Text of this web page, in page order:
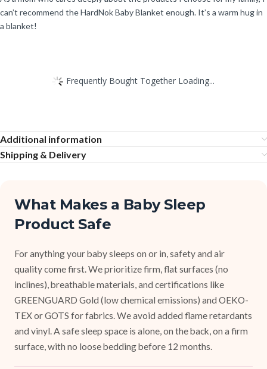
can’t recommend the HardNok Baby Blanket enough. It’s a warm hug in
a blanket!
Frequently Bought Together Loading...
Additional information
Shipping & Delivery
What Makes a Baby Sleep
Product Safe
For anything your baby sleeps on or in, safety and air
quality come first. We prioritize firm, flat surfaces (no
inclines), breathable materials, and certifications like
GREENGUARD Gold (low chemical emissions) and OEKO-
TEX or GOTS for fabrics. We avoid added flame retardants
and vinyl. A safe sleep space is alone, on the back, on a firm
surface, with no loose bedding before 12 months.